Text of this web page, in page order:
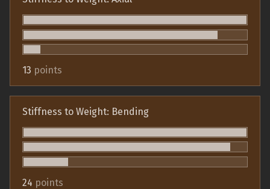
13 points
Stiffness to Weight: Bending
24 points